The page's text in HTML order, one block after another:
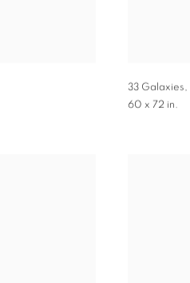
33 Galaxies,
60 x 72 in.